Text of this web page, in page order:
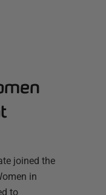
joined the
in
to